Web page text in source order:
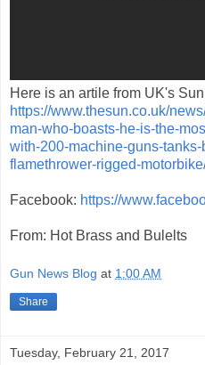
Here is an artile from UK's Sun
https://www.thesun.co.uk/
man-who-boasts-he-is-the-
with-200-machine-guns-
flamethrower-rigged-
Facebook: https://
From: Hot Brass and Bulelts
Gun News Blog at 1:00 AM
Share
Tuesday, February 21, 2017